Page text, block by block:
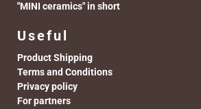
"MINI ceramics" in short
Useful
Product Shipping
Terms and Conditions
Privacy policy
For partners